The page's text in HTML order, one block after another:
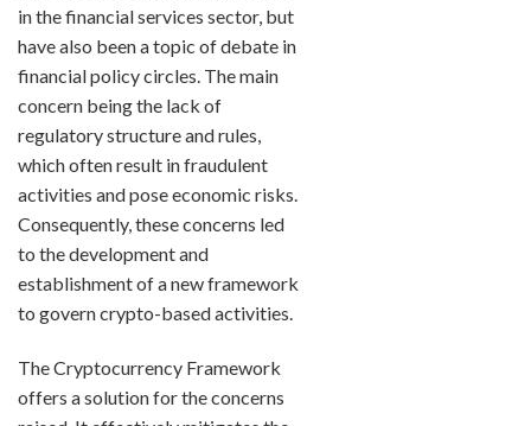
in the financial services sector, but
have also been a topic of debate in
financial policy circles. The main
concern being the lack of
regulatory structure and rules,
which often result in fraudulent
activities and pose economic risks.
Consequently, these concerns led
to the development and
establishment of a new framework
to govern crypto-based activities.
The Cryptocurrency Framework
offers a solution for the concerns